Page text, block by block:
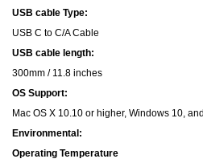
USB cable Type:
USB C to C/A Cable
USB cable length:
300mm / 11.8 inches
OS Support:
Mac OS X 10.10 or higher, Windows 10,
Environmental:
Operating Temperature